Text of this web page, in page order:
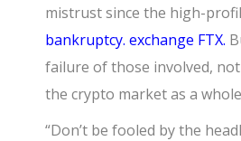
mistrust since the high-
bankruptcy. exchange FTX.
failure of those involved,
the crypto market as a
“Don’t be fooled by the